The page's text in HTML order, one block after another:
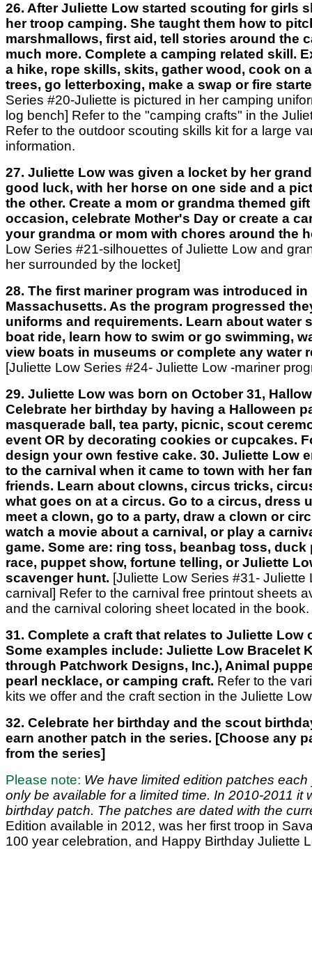
26. After Juliette Low started scouting for girls
her troop camping. She taught them how to
marshmallows, first aid, tell stories around the
much more. Complete a camping related skill.
a hike, rope skills, skits, gather wood, cook on
trees, go letterboxing, make a swap or fire
Series #20-Juliette is pictured in her camping
log bench] Refer to the "camping crafts" in the
Refer to the outdoor scouting skills kit for a large
information.
27. Juliette Low was given a locket by her
good luck, with her horse on one side and a
the other. Create a mom or grandma themed
occasion, celebrate Mother's Day or create a
your grandma or mom with chores around the
Low Series #21-silhouettes of Juliette Low and
her surrounded by the locket]
28. The first mariner program was introduced in
Massachusetts. As the program progressed
uniforms and requirements. Learn about water
boat ride, learn how to swim or go swimming,
view boats in museums or complete any water
[Juliette Low Series #24- Juliette Low -mariner
29. Juliette Low was born on October 31,
Celebrate her birthday by having a Halloween
masquerade ball, tea party, picnic, scout
event OR by decorating cookies or cupcakes.
design your own festive cake. 30. Juliette Low
to the carnival when it came to town with her
friends. Learn about clowns, circus tricks,
what goes on at a circus. Go to a circus, dress
meet a clown, go to a party, draw a clown or
watch a movie about a carnival, or play a
game. Some are: ring toss, beanbag toss, duck
race, puppet show, fortune telling, or Juliette
scavenger hunt. [Juliette Low Series #31- Juliette
carnival] Refer to the carnival free printout sheets
and the carnival coloring sheet located in the book.
31. Complete a craft that relates to Juliette Low
Some examples include: Juliette Low Bracelet
through Patchwork Designs, Inc.), Animal
pearl necklace, or camping craft. Refer to the
kits we offer and the craft section in the Juliette
32. Celebrate her birthday and the scout
earn another patch in the series. [Choose any
from the series]
Please note: We have limited edition patches each
only be available for a limited time. In 2010-2011 it
birthday patch. The patches are dated with the
Edition available in 2012, was her first troop in
100 year celebration, and Happy Birthday Juliette